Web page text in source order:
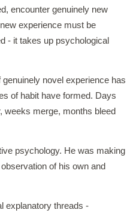
encounter genuinely new
experience must be
- it takes up psychological
novel experience has
of habit have formed. Days
weeks merge, months bleed
psychology. He was making
of his own and
explanatory threads -